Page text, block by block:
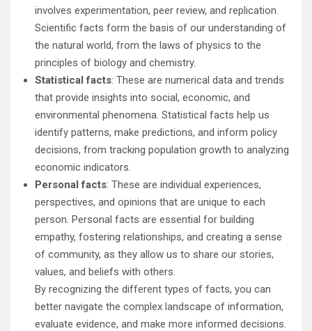
involves experimentation, peer review, and replication.
Scientific facts form the basis of our understanding of
the natural world, from the laws of physics to the
principles of biology and chemistry.
Statistical facts: These are numerical data and trends
that provide insights into social, economic, and
environmental phenomena. Statistical facts help us
identify patterns, make predictions, and inform policy
decisions, from tracking population growth to analyzing
economic indicators.
Personal facts: These are individual experiences,
perspectives, and opinions that are unique to each
person. Personal facts are essential for building
empathy, fostering relationships, and creating a sense
of community, as they allow us to share our stories,
values, and beliefs with others.
By recognizing the different types of facts, you can
better navigate the complex landscape of information,
evaluate evidence, and make more informed decisions.